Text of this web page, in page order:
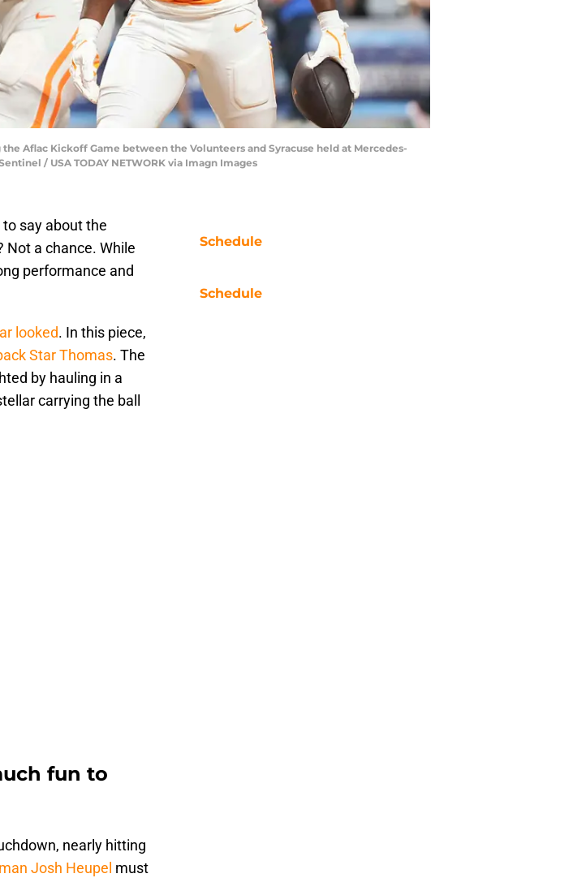
Aflac Kickoff Game between the Volunteers and Syracuse held at Mercedes-
/ USA TODAY NETWORK via Imagn Images
say about the
Not a chance. While
performance and
looked. In this piece,
Star Thomas. The
by hauling in a
carrying the ball
fun to
nearly hitting
Josh Heupel must
Schedule
Schedule